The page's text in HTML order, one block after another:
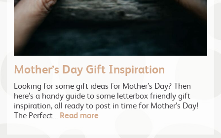
Mother’s Day Gift Inspiration
Looking for some gift ideas for Mother’s Day? Then
here’s a handy guide to some letterbox friendly gift
inspiration, all ready to post in time for Mother’s Day!
The Perfect…
Read more